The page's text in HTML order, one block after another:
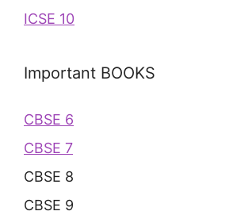
ICSE 10
Important BOOKS
CBSE 6
CBSE 7
CBSE 8
CBSE 9